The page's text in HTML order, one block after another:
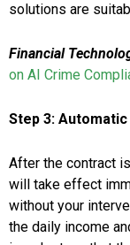
solutions are
Financial
on AI Crime
Step 3:
After the contract
will take effect
without your
the daily income